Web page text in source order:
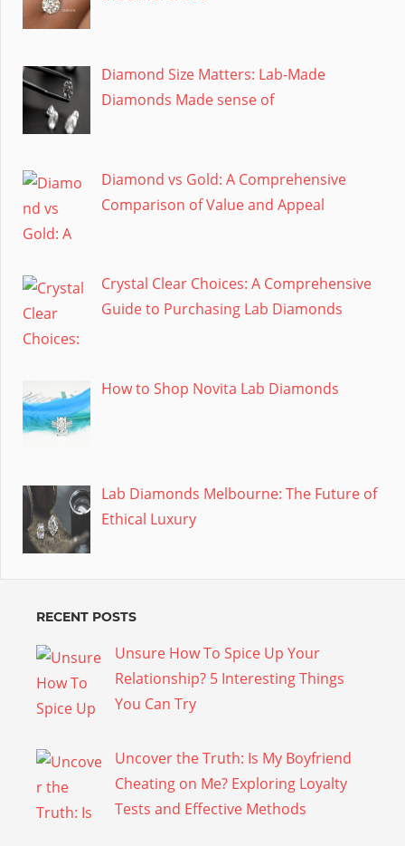
Diamond Size Matters: Lab-Made
Diamonds Made sense of
Diamond vs Gold: A Comprehensive
Comparison of Value and Appeal
Crystal Clear Choices: A Comprehensive
Guide to Purchasing Lab Diamonds
How to Shop Novita Lab Diamonds
Lab Diamonds Melbourne: The Future of
Ethical Luxury
RECENT POSTS
Unsure How To Spice Up Your
Relationship? 5 Interesting Things
You Can Try
Uncover the Truth: Is My Boyfriend
Cheating on Me? Exploring Loyalty
Tests and Effective Methods